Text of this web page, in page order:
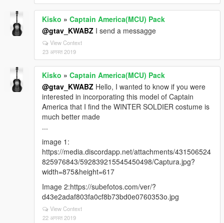
Kisko » Captain America(MCU) Pack
@gtav_KWABZ I send a messagge
View Context
23 अगस्त 2019
Kisko » Captain America(MCU) Pack
@gtav_KWABZ Hello, I wanted to know if you were
interested in incorporating this model of Captain
America that I find the WINTER SOLDIER costume is
much better made
...
image 1:
https://media.discordapp.net/attachments/431506524
825976843/592839215545450498/Captura.jpg?
width=875&height=617
Image 2:https://subefotos.com/ver/?
d43e2adaf803fa0cf8b73bd0e0760353o.jpg
View Context
22 अगस्त 2019